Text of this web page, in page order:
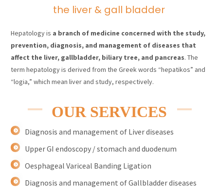
the liver & gall bladder
Hepatology is a branch of medicine concerned with the study,
prevention, diagnosis, and management of diseases that
affect the liver, gallbladder, biliary tree, and pancreas. The
term hepatology is derived from the Greek words “hepatikos” and
“logia,” which mean liver and study, respectively.
OUR SERVICES
Diagnosis and management of Liver diseases
Upper GI endoscopy / stomach and duodenum
Oesphageal Variceal Banding Ligation
Diagnosis and management of Gallbladder diseases